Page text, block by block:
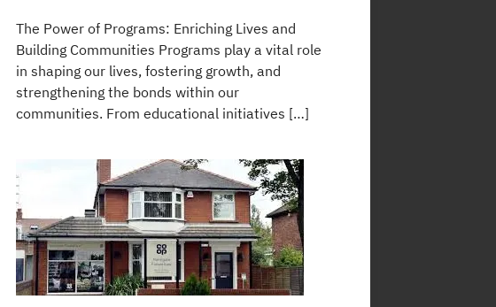
The Power of Programs: Enriching Lives and
Building Communities Programs play a vital role
in shaping our lives, fostering growth, and
strengthening the bonds within our
communities. From educational initiatives […]